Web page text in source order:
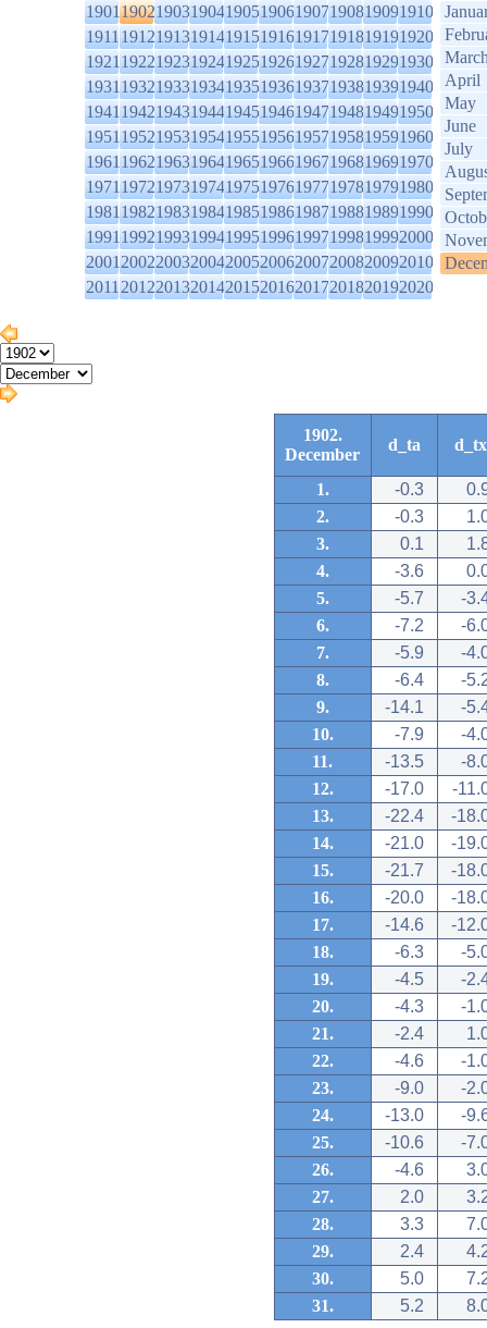
1901190219031904190519061907190819091910
1911191219131914191519161917191819191920
1921192219231924192519261927192819291930
1931193219331934193519361937193819391940
1941194219431944194519461947194819491950
1951195219531954195519561957195819591960
1961196219631964196519661967196819691970
1971197219731974197519761977197819791980
1981198219831984198519861987198819891990
1991199219931994199519961997199819992000
2001200220032004200520062007200820092010
2011201220132014201520162017201820192020
April
May
June
July
1902.
December
d_ta d_tx
1. -0.3
2.
-0.3
3.
0.1
4.
-3.6
5.
-5.7
-
6.
-7.2
-
7.
-5.9
-
8.
-6.4
-
9.
-14.1
-
10.
-7.9
-
11.
-13.5
-
12.
-17.0
-
13.
-22.4
-
14.
-21.0
-
15.
-21.7
-
16.
-20.0
-
17.
-14.6
-
18.
-6.3
-
19.
-4.5
-
20.
-4.3
-
21.
-2.4
22.
-4.6
-
23.
-9.0
-
24.
-13.0
-
25.
-10.6
-
26.
-4.6
27.
2.0
28.
3.3
29.
2.4
30.
5.0
31.
5.2